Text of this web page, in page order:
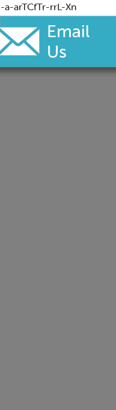
a-arTCfTr-rrL-Xn